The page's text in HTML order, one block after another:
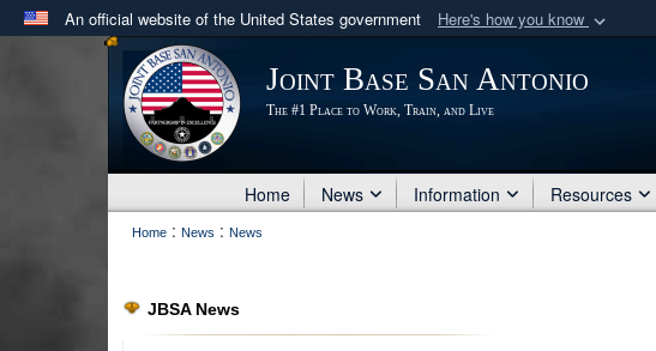
An official website of the United States government Here's how you know
Official websites use .mil
.milwebsite belongs to an official U.S. Department of Defense
in the United States.
Joint Base San Antonio
The #1 Place to Work, Train, and Live
Home News Information Resources
Home : News : News
JBSA News